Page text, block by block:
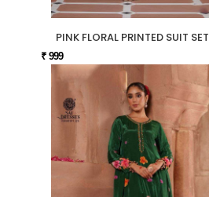
PINK FLORAL PRINTED SUIT SET
₹ 999